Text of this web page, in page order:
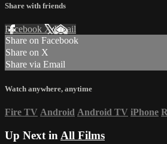
Share with friends
Facebook XEmail
Share on Facebook
Share on X
Share via Email
Watch anywhere, anytime
Fire TV Android Android TV iPhone
Up Next in All Films